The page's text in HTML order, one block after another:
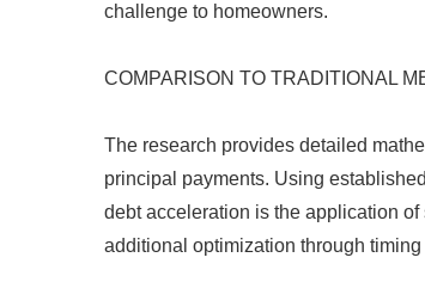
challenge to homeowners.
COMPARISON TO TRADITIONAL
The research provides detailed
principal payments. Using
debt acceleration is the application
additional optimization through